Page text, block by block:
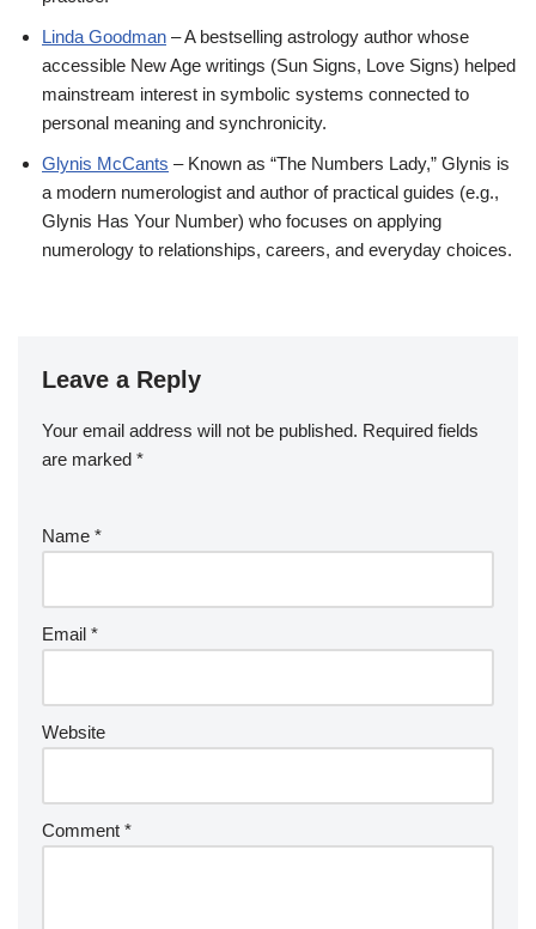
Linda Goodman – A bestselling astrology author whose
accessible New Age writings (Sun Signs, Love Signs) helped
mainstream interest in symbolic systems connected to
personal meaning and synchronicity.
Glynis McCants – Known as “The Numbers Lady,” Glynis is
a modern numerologist and author of practical guides (e.g.,
Glynis Has Your Number) who focuses on applying
numerology to relationships, careers, and everyday choices.
Leave a Reply
Your email address will not be published. Required fields
are marked *
Name *
Email *
Website
Comment *